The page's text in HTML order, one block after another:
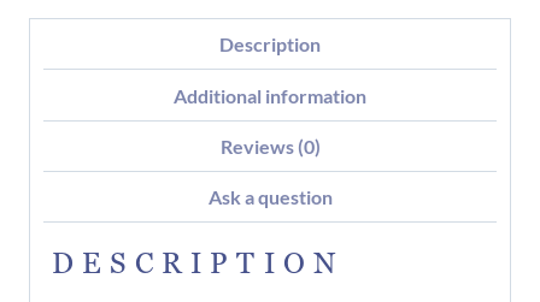
Description
Additional information
Reviews (0)
Ask a question
DESCRIPTION